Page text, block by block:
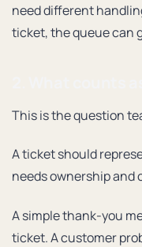
need different
ticket, the queue can
This is the question
A ticket should
needs ownership and
A simple thank-you
ticket. A customer